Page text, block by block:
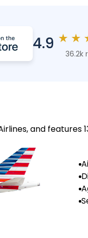
4.9 ★ ★
36.2k
and features
-